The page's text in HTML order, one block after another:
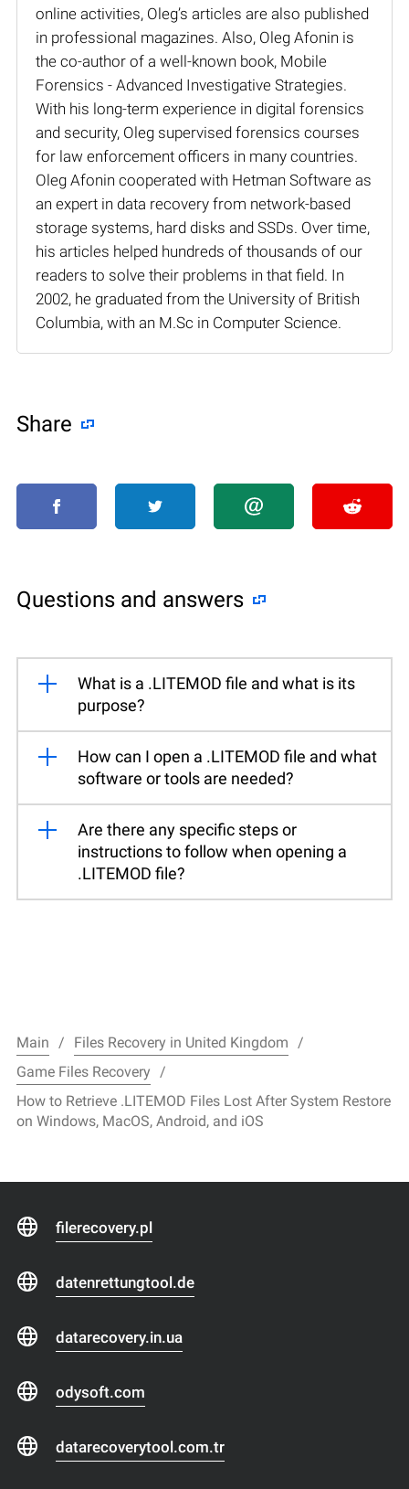
online activities, Oleg’s articles are also published
in professional magazines. Also, Oleg Afonin is
the co-author of a well-known book, Mobile
Forensics - Advanced Investigative Strategies.
With his long-term experience in digital forensics
and security, Oleg supervised forensics courses
for law enforcement officers in many countries.
Oleg Afonin cooperated with Hetman Software as
an expert in data recovery from network-based
storage systems, hard disks and SSDs. Over time,
his articles helped hundreds of thousands of our
readers to solve their problems in that field. In
2002, he graduated from the University of British
Columbia, with an M.Sc in Computer Science.
Share
Questions and answers
What is a .LITEMOD file and what is its
purpose?
How can I open a .LITEMOD file and what
software or tools are needed?
Are there any specific steps or
instructions to follow when opening a
.LITEMOD file?
Main
Files Recovery in United Kingdom
Game Files Recovery
How to Retrieve .LITEMOD Files Lost After System Restore
on Windows, MacOS, Android, and iOS
filerecovery.pl
datenrettungtool.de
datarecovery.in.ua
odysoft.com
datarecoverytool.com.tr